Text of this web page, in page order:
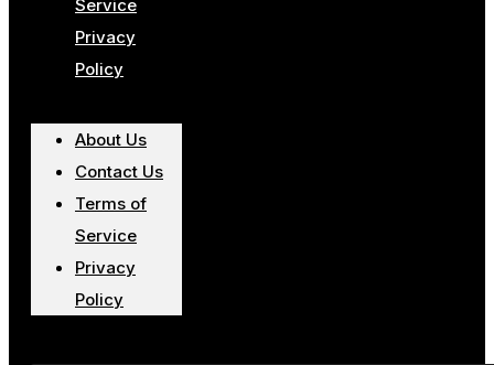
Service
Privacy
Policy
About Us
Contact Us
Terms of
Service
Privacy
Policy